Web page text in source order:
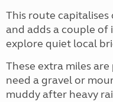
This route
and adds a couple of
explore quiet local
These extra miles
need a gravel or
muddy after heavy